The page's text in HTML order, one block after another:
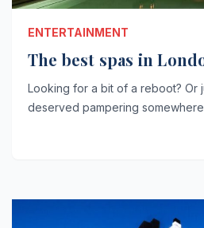
ENTERTAINMENT
The best spas in
Looking for a bit of a reboot? Or
deserved pampering